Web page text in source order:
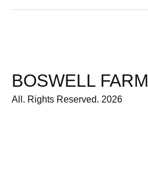
BOSWELL FARM
All. Rights Reserved. 2026